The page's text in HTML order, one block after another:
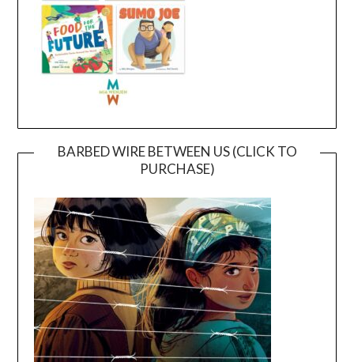
BARBED WIRE BETWEEN US (CLICK TO
PURCHASE)